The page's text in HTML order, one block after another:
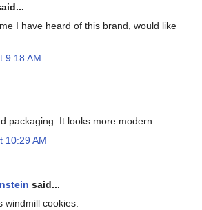
I have heard of this brand, would like
9:18 AM
packaging. It looks more modern.
10:29 AM
said...
windmill cookies.